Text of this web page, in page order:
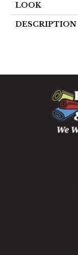
LOOK
DESCRIPTION